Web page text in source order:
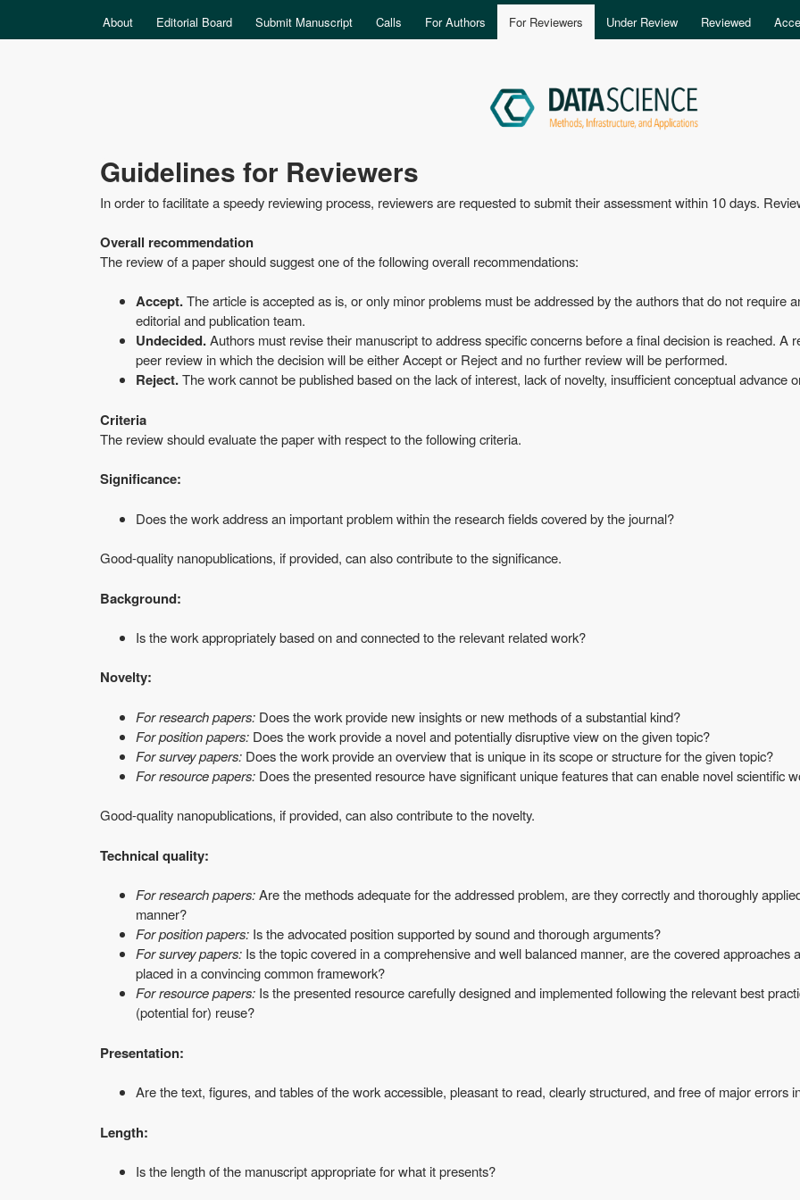
MAIN MENU
About Editorial Board Submit Manuscript Calls For Authors For Reviewers Under Review Reviewed
Data
Science
Guidelines for Reviewers
In order to facilitate a speedy reviewing process, reviewers are requested to submit their assessment within 10 days.
Overall recommendation
The review of a paper should suggest one of the following overall recommendations:
Accept.The article is accepted as is, or only minor problems must be addressed by the authors that do not require
editorial and publication team.
Undecided.Authors must revise their manuscript to address specific concerns before a final decision is reached. A
peer review in which the decision will be either Accept or Reject and no further review will be performed.
Reject.The work cannot be published based on the lack of interest, lack of novelty, insufficient conceptual advance
Criteria
The review should evaluate the paper with respect to the following criteria.
Significance:
Does the work address an important problem within the research fields covered by the journal?
Good-quality nanopublications, if provided, can also contribute to the significance.
Background:
Is the work appropriately based on and connected to the relevant related work?
Novelty:
For research papers: Does the work provide new insights or new methods of a substantial kind?
For position papers: Does the work provide a novel and potentially disruptive view on the given topic?
For survey papers: Does the work provide an overview that is unique in its scope or structure for the given topic?
For resource papers: Does the presented resource have significant unique features that can enable novel scientific
Good-quality nanopublications, if provided, can also contribute to the novelty.
Technical quality:
For research papers:Are the methods adequate for the addressed problem, are they correctly and thoroughly
manner?
For position papers: Is the advocated position supported by sound and thorough arguments?
For survey papers: Is the topic covered in a comprehensive and well balanced manner, are the covered
placed in a convincing common framework?
For resource papers: Is the presented resource carefully designed and implemented following the relevant best
(potential for) reuse?
Presentation:
Are the text, figures, and tables of the work accessible, pleasant to read, clearly structured, and free of major errors
Length:
Is the length of the manuscript appropriate for what it presents?